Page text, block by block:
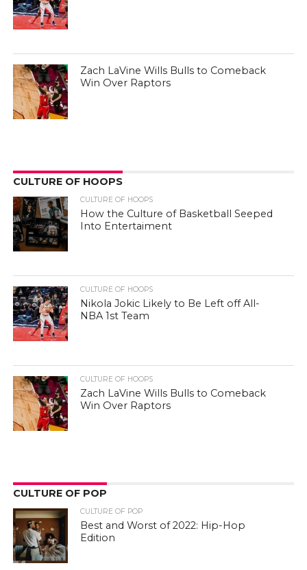
Zach LaVine Wills Bulls to Comeback
Win Over Raptors
CULTURE OF HOOPS
CULTURE OF HOOPS
How the Culture of Basketball Seeped
Into Entertaiment
CULTURE OF HOOPS
Nikola Jokic Likely to Be Left off All-
NBA 1st Team
CULTURE OF HOOPS
Zach LaVine Wills Bulls to Comeback
Win Over Raptors
CULTURE OF POP
CULTURE OF POP
Best and Worst of 2022: Hip-Hop
Edition